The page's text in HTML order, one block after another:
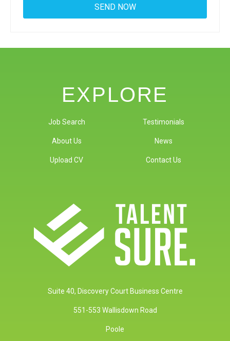
EXPLORE
Job Search
About Us
Upload CV
Testimonials
News
Contact Us
Suite 40, Discovery Court Business Centre
551-553 Wallisdown Road
Poole